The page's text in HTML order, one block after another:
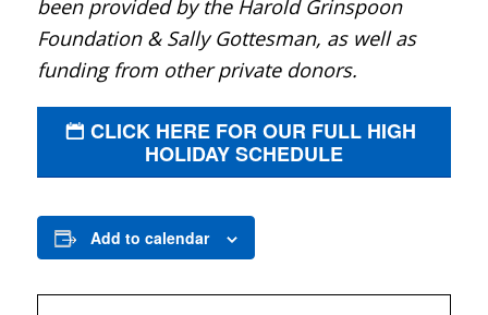
been provided by the Harold Grinspoon
Foundation & Sally Gottesman, as well as
funding from other private donors.
CLICK HERE FOR OUR FULL HIGH
HOLIDAY SCHEDULE
Add to calendar